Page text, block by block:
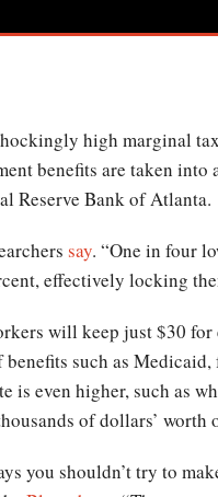
high marginal
benefits are taken into
Reserve Bank of Atlanta.
say. “One in four
effectively locking
will keep just $30
such as
is even higher, such as
of dollars’ worth
you shouldn’t try to